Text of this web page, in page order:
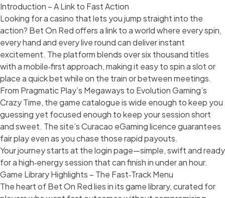
Introduction – A Link to Fast Action
Looking for a casino that lets you jump straight into the
action? Bet On Red offers a link to a world where every spin,
every hand and every live round can deliver instant
excitement. The platform blends over six thousand titles
with a mobile‑first approach, making it easy to spin a slot or
place a quick bet while on the train or between meetings.
From Pragmatic Play’s Megaways to Evolution Gaming’s
Crazy Time, the game catalogue is wide enough to keep you
guessing yet focused enough to keep your session short
and sweet. The site’s Curacao eGaming licence guarantees
fair play even as you chase those rapid payouts.
Your journey starts at the login page—simple, swift and ready
for a high‑energy session that can finish in under an hour.
Game Library Highlights – The Fast‑Track Menu
The heart of Bet On Red lies in its game library, curated for